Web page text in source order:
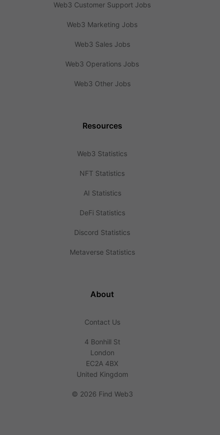
Web3 Customer Support Jobs
Web3 Marketing Jobs
Web3 Sales Jobs
Web3 Operations Jobs
Web3 Other Jobs
Resources
Web3 Statistics
NFT Statistics
AI Statistics
DeFi Statistics
Discord Statistics
Metaverse Statistics
About
Contact Us
4 Bonhill St
London
EC2A 4BX
United Kingdom
© 2026 Find Web3